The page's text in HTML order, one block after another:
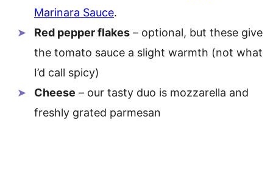
Marinara Sauce.
Red pepper flakes – optional, but these give
the tomato sauce a slight warmth (not what
I’d call spicy)
Cheese – our tasty duo is mozzarella and
freshly grated parmesan